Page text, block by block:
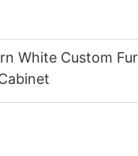
White Custom